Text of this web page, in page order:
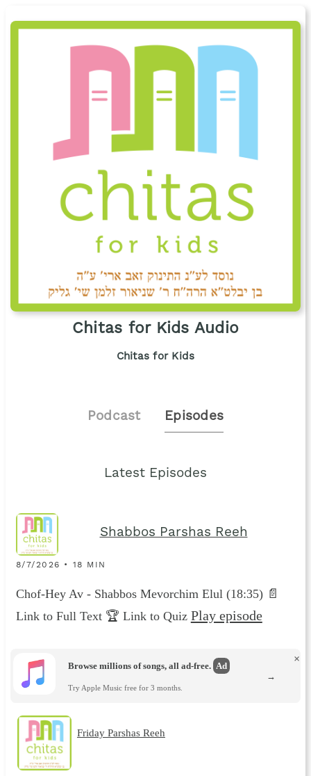
Chitas for Kids Audio
Chitas for Kids
Podcast Episodes
Latest Episodes
Shabbos Parshas Reeh
8/7/2026 • 18 MIN
Chof-Hey Av - Shabbos Mevorchim Elul (18:35) 📄
Link to Full Text 🏆 Link to Quiz Play episode
Browse millions of songs, all ad-free. Ad
Try Apple Music free for 3 months.
×
→
Friday Parshas Reeh